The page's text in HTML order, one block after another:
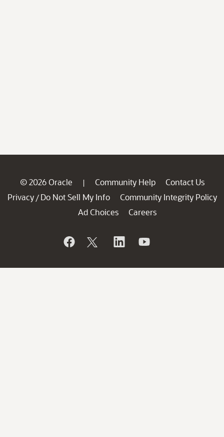
© 2026 Oracle | Community Help
Contact Us
Privacy / Do Not Sell My Info
Community Integrity Policy
Ad Choices
Careers